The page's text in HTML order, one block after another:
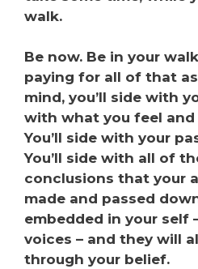
walk.
Be now. Be in your
paying for all of that
mind, you’ll side with
with what you feel
You’ll side with your
You’ll side with all of
conclusions that your
made and passed
embedded in your self
voices – and they will
through your belief.